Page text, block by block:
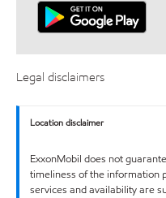
Legal disclaimers
Location disclaimer
ExxonMobil does not
timeliness of the information
services and availability are